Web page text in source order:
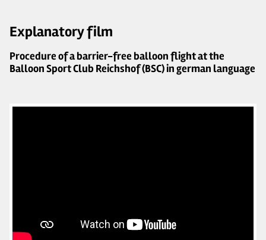
Explanatory film
Procedure of a barrier-free balloon flight at the
Balloon Sport Club Reichshof (BSC) in german language